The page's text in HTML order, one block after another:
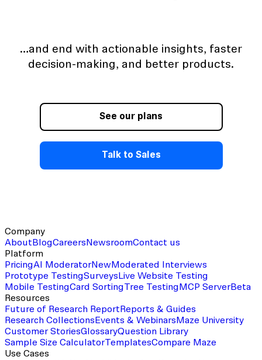
View this template
…and end with actionable insights, faster
decision-making, and better products.
See our plans
Talk to Sales
Company
AboutBlogCareersNewsroomContact us
Platform
PricingAI ModeratorNewModerated Interviews
Prototype TestingSurveysLive Website Testing
Mobile TestingCard SortingTree TestingMCP ServerBeta
Resources
Future of Research ReportReports & Guides
Research CollectionsEvents & WebinarsMaze University
Customer StoriesGlossaryQuestion Library
Sample Size CalculatorTemplatesCompare Maze
Use Cases